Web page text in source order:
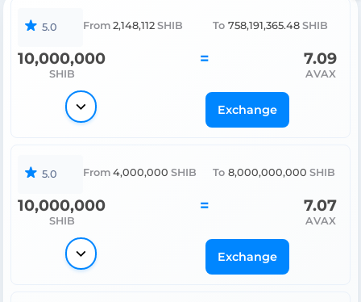
5.0 From 2,148,112 SHIB To 758,191,365.48 SHIB
10,000,000
SHIB
= 7.09
AVAX
Exchange
5.0 From 4,000,000 SHIB To 8,000,000,000 SHIB
10,000,000
SHIB
= 7.07
AVAX
Exchange